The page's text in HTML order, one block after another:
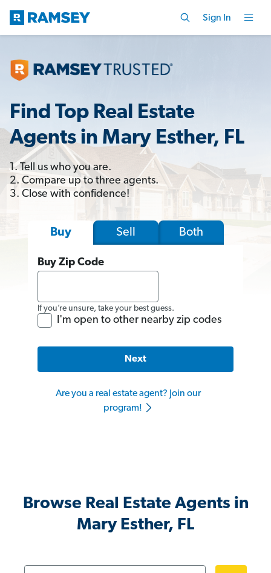
Sign In
Find Top Real Estate
Agents in Mary Esther, FL
1. Tell us who you are.
2. Compare up to three agents.
3. Close with confidence!
Buy Sell Both
Buy Zip Code
If you’re unsure, take your best guess.
I'm open to other nearby zip codes
Next
Are you a real estate agent? Join our
program!
Browse Real Estate Agents in
Mary Esther, FL